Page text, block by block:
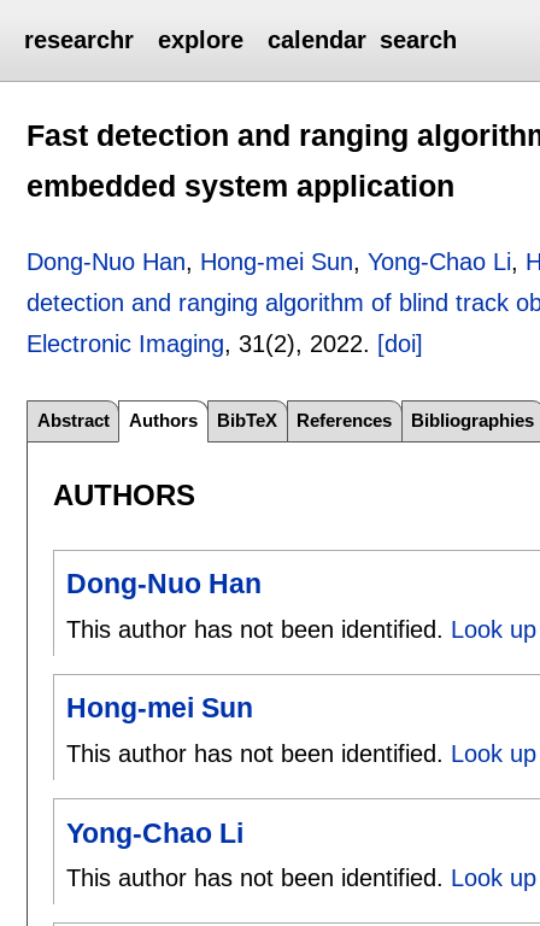
researchr explore calendar search
Fast detection and ranging
embedded system application
Dong-Nuo Han, Hong-mei Sun,Yong-Chao Li,
detection and ranging algorithm of blind track
Electronic Imaging, 31(2), 2022. [doi]
Abstract Authors BibTeX References Bibliographies
AUTHORS
Dong-Nuo Han
This author has not been identified. Look
Hong-mei Sun
This author has not been identified. Look
Yong-Chao Li
This author has not been identified. Look